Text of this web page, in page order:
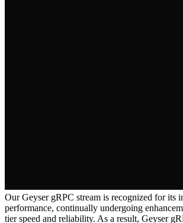
Our Geyser gRPC stream is recognized for its
performance, continually undergoing
tier speed and reliability. As a result, Geyser